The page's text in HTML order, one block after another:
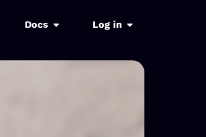
Docs Log in